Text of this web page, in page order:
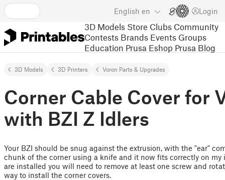
English en Login
3D Models Store Clubs Community
Contests Brands Events Groups
Education Prusa Eshop Prusa Blog
3D Models 3D Printers Voron Parts & Upgrades
Corner Cable Cover for
with BZI Z Idlers
Your BZI should be snug against the extrusion, with the "ear"
chunk of the corner using a knife and it now fits correctly on my
are installed you will need to remove at least one screw and
way to install the corner covers.